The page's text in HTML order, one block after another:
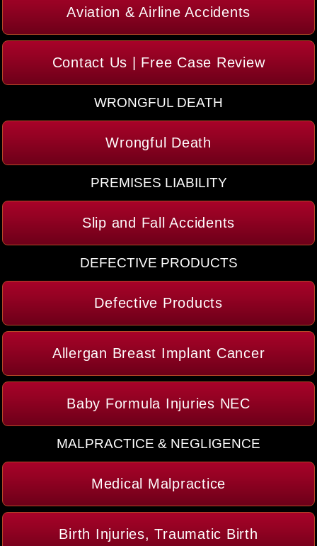
Aviation & Airline Accidents
Contact Us | Free Case Review
WRONGFUL DEATH
Wrongful Death
PREMISES LIABILITY
Slip and Fall Accidents
DEFECTIVE PRODUCTS
Defective Products
Allergan Breast Implant Cancer
Baby Formula Injuries NEC
MALPRACTICE & NEGLIGENCE
Medical Malpractice
Birth Injuries, Traumatic Birth